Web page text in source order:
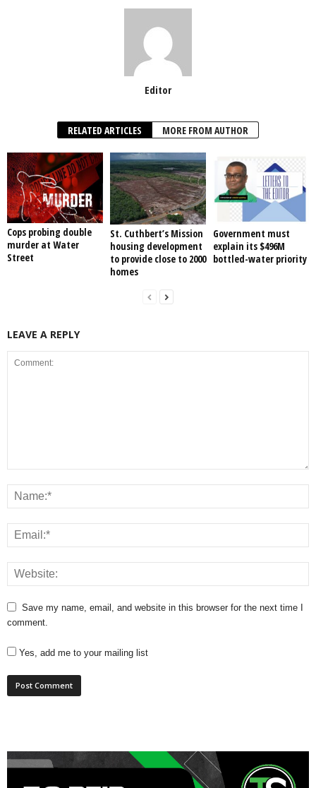
Editor
RELATED ARTICLES MORE FROM AUTHOR
Cops probing double
murder at Water
Street
St. Cuthbert’s Mission
housing development
to provide close to 2000
homes
Government must
explain its $496M
bottled-water priority
LEAVE A REPLY
Save my name, email, and website in this browser for the next time I
comment.
Yes, add me to your mailing list